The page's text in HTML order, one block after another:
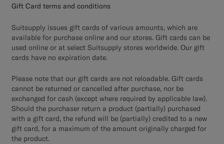
Gift Card terms and conditions
Suitsupply issues gift cards of various amounts, which are
available for purchase online and our stores. Gift cards can be
used online or at select Suitsupply stores worldwide. Our gift
cards have no expiration date.
Please note that our gift cards are not reloadable. Gift cards
cannot be returned or cancelled after purchase, nor be
exchanged for cash (except where required by applicable law).
Should the purchaser return a product (partially) purchased
with a gift card, the refund will be (partially) credited to a new
gift card, for a maximum of the amount originally charged for
the product.